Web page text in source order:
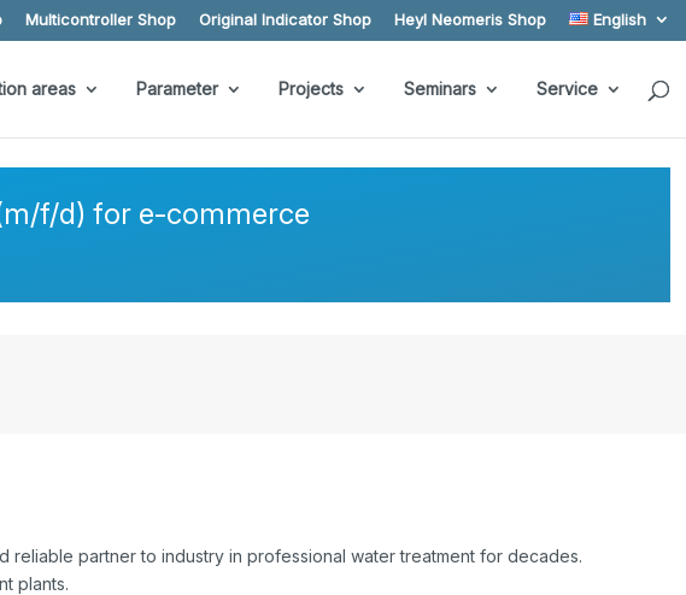
Multicontroller Shop Original Indicator Shop Heyl Neomeris Shop English
areas Parameter Projects Seminars Service
f/d) for e-commerce
partner to industry in professional water treatment for decades.
plants.